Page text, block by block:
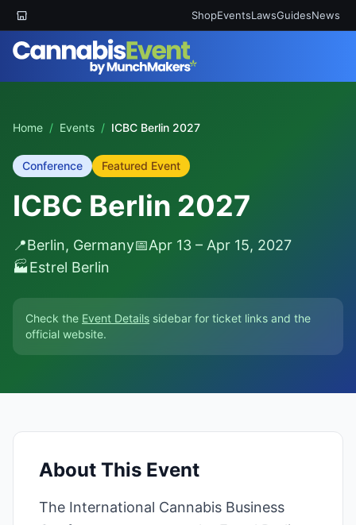
ShopEventsLawsGuidesNews
Home / Events / ICBC Berlin 2027
Conference Featured Event
ICBC Berlin 2027
📍Berlin, Germany📅Apr 13 – Apr 15, 2027
🏭Estrel Berlin
Check the Event Details sidebar for ticket links and the
official website.
About This Event
The International Cannabis Business